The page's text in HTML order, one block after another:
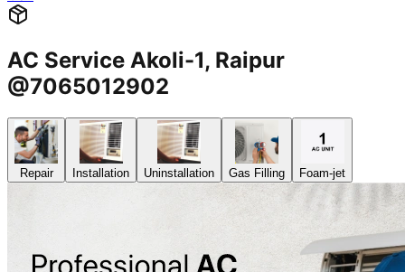
AC Service Akoli-1, Raipur
@7065012902
Repair Installation Uninstallation Gas Filling Foam-jet